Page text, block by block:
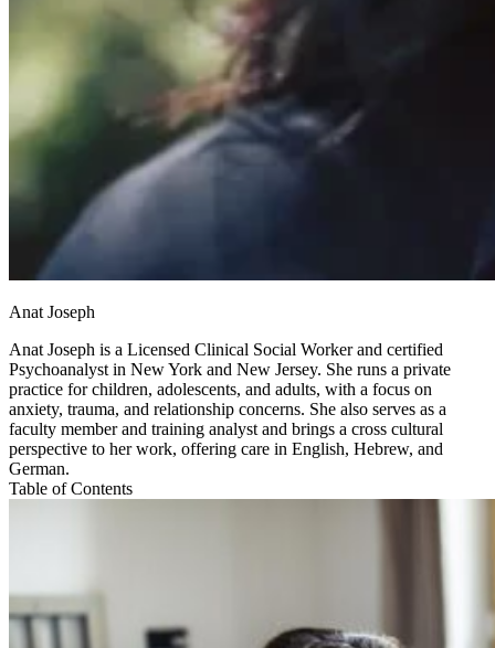
Anat Joseph
Anat Joseph is a Licensed Clinical Social Worker and certified
Psychoanalyst in New York and New Jersey. She runs a private
practice for children, adolescents, and adults, with a focus on
anxiety, trauma, and relationship concerns. She also serves as a
faculty member and training analyst and brings a cross cultural
perspective to her work, offering care in English, Hebrew, and
German.
Table of Contents